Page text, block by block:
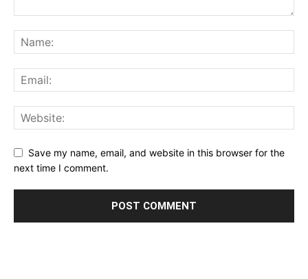
Save my name, email, and website in this browser for the
next time I comment.